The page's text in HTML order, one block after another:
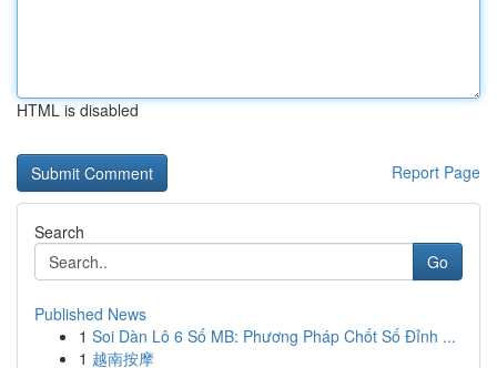
HTML is disabled
Report Page
Search
Go
Published News
1 Soi Dàn Lô 6 Số MB: Phương Pháp Chốt Số Đỉnh ...
1 越南按摩